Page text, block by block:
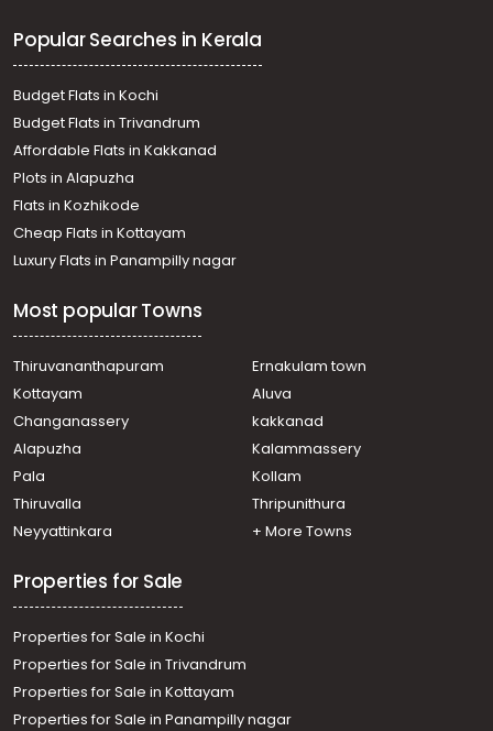
Karukachal
Residential Land for Sale in Pathanamthitta, Pandalam,
Pandalam
Residential Land for Sale in Pathanamthitta, Adoor,
Peringanadu
Residential Land for Sale in Pathanamthitta, Adoor,
Mithrapuram
Residential Land for Sale in Alleppey, Mavelikara,
Nooranad
Residential Land for Sale in Pathanamthitta, Adoor,
Pazhakulam
Mithrapuram
Residential Land for Sale in Pathanamthitta, Pandalam,
Kurampala
Residential Land for Sale in Pathanamthitta, Pandalam,
Residential Land for Sale in Pathanamthitta, Adoor, Adoor
Residential Land for Sale in Pathanamthitta, Adoor,
Paranthal
Popular Searches in Kerala
Budget Flats in Kochi
Budget Flats in Trivandrum
Affordable Flats in Kakkanad
Plots in Alapuzha
Flats in Kozhikode
Cheap Flats in Kottayam
Luxury Flats in Panampilly nagar
Most popular Towns
Thiruvananthapuram
Ernakulam town
Kottayam
Aluva
Changanassery
kakkanad
Alapuzha
Kalammassery
Pala
Kollam
Thiruvalla
Thripunithura
Neyyattinkara
+ More Towns
Properties for Sale
Properties for Sale in Kochi
Properties for Sale in Trivandrum
Properties for Sale in Kottayam
Properties for Sale in Panampilly nagar